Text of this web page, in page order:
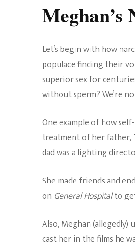
Let’s begin with how
populace finding their
superior sex for
without sperm? We’re
One example of how
treatment of her father,
dad was a lighting
She made friends and
on General Hospitalto
Also, Meghan
cast her in the films he